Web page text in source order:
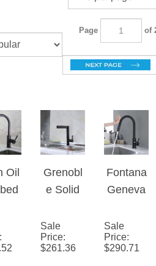
Oil
Grenobl
e Solid
Single
Handle
Sale
Price:
$261.36
Fontana
Geneva
s Steel
Pull
Sale
Price:
$290.71